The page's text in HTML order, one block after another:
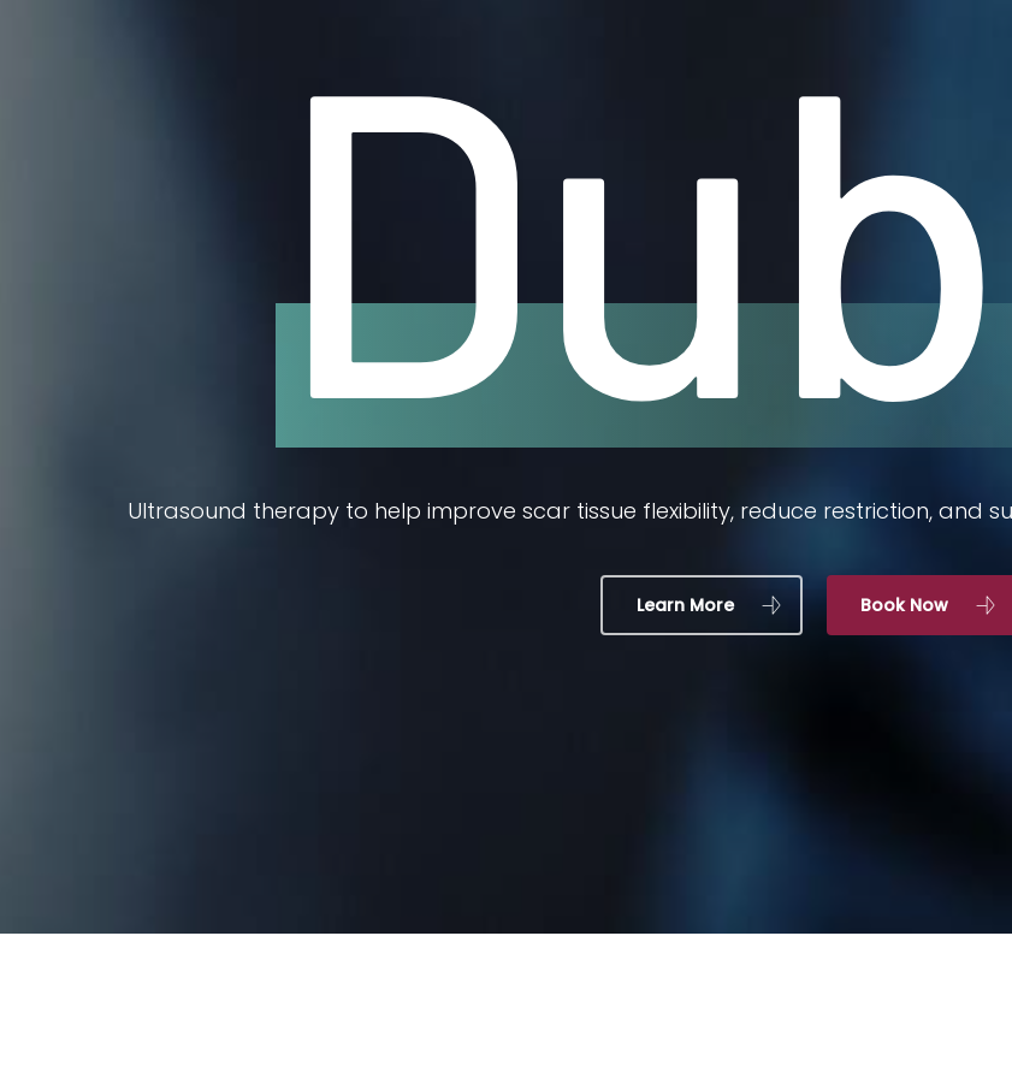
Ultrasound therapy to help improve scar tissue flexibility, reduce restriction, and
Learn More Book Now